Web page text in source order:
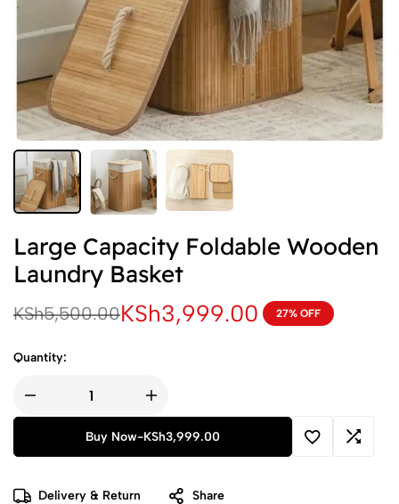
Large Capacity Foldable Wooden
Laundry Basket
KSh5,500.00KSh3,999.00 27% OFF
Quantity:
Buy Now-KSh3,999.00
Delivery & Return Share